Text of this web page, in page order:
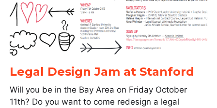
Legal Design Jam at Stanford
Will you be in the Bay Area on Friday October
11th? Do you want to come redesign a legal